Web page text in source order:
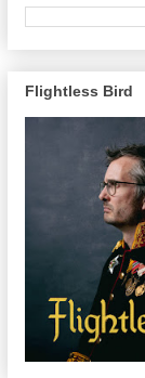
Flightless Bird